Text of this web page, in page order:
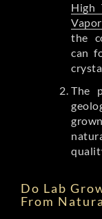
High
the
can
The
Do Lab
From